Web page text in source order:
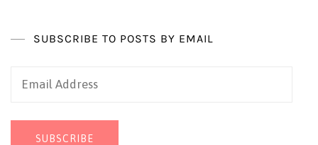
SUBSCRIBE TO POSTS BY EMAIL
Email
SUBSCRIBE